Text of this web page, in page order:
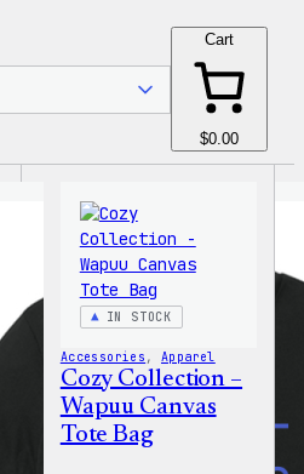
Cart
$0.00
IN STOCK
Accessories , Apparel
Cozy Collection –
Wapuu Canvas
Tote Bag